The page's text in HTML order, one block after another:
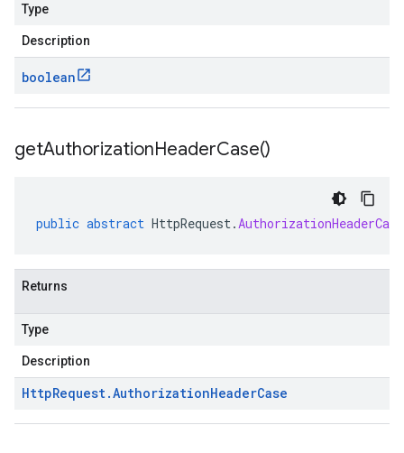
Type
Description
boolean
getAuthorizationHeaderCase()
public abstract HttpRequest.AuthorizationHeaderCase
Returns
Type
Description
HttpRequest.AuthorizationHeaderCase